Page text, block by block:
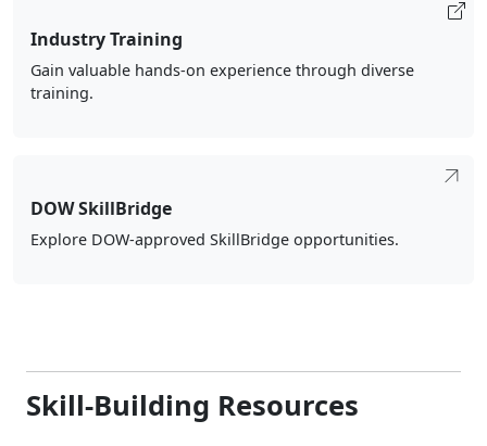
Industry Training
Gain valuable hands-on experience through diverse
training.
DOW SkillBridge
Explore DOW-approved SkillBridge opportunities.
Skill-Building Resources